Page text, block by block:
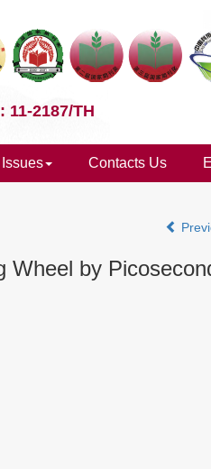
11-2187/TH
Contacts Us
Wheel by